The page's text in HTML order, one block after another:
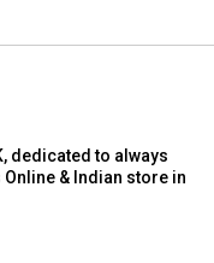
dedicated to always
& Indian store in